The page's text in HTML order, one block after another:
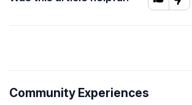
Community Experiences